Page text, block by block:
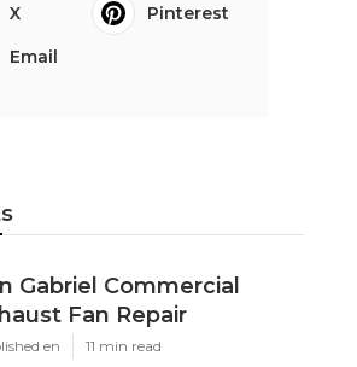
X
Pinterest
Email
Gabriel Commercial
Fan Repair
en 11 min read